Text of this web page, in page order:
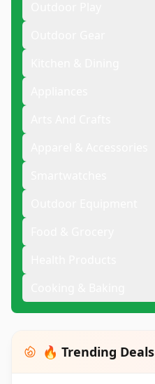
🔥 Trending Deals